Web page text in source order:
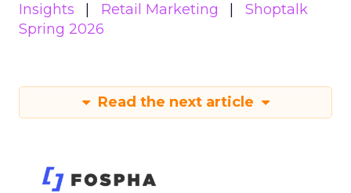
Insights
Retail Marketing
Shoptalk
Spring 2026
Read the next article